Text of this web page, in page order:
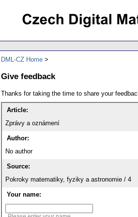
DML-CZ Home
Give feedback
Thanks for taking the time to share your
Article:
Zprávy a oznámení
Author:
No author
Source:
Pokroky matematiky, fyziky a astronomie / 4
Your name: